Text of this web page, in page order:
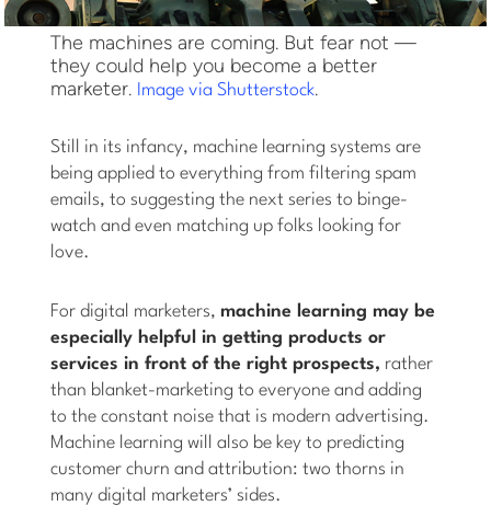
The machines are coming. But fear not —
they could help you become a better
marketer. Image via Shutterstock.
Still in its infancy, machine learning systems are
being applied to everything from filtering spam
emails, to suggesting the next series to binge-
watch and even matching up folks looking for
love.
For digital marketers,machine learning may be
especially helpful in getting products or
services in front of the right prospects, rather
than blanket-marketing to everyone and adding
to the constant noise that is modern advertising.
Machine learning will also be key to predicting
customer churn and attribution: two thorns in
many digital marketers’ sides.